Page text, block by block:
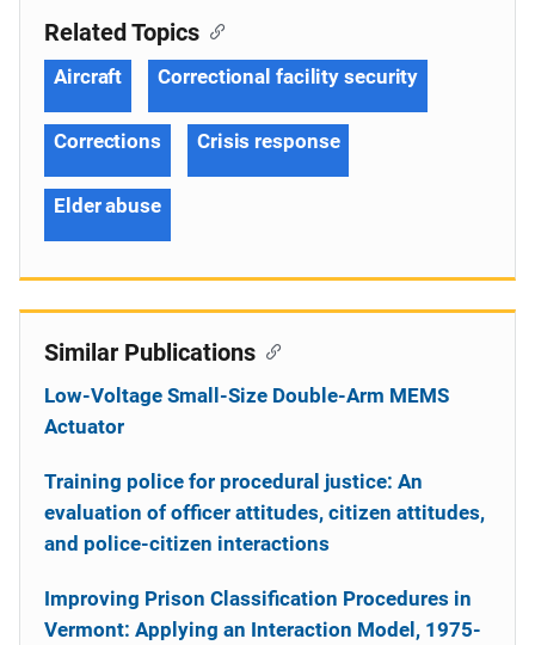
Related Topics
Aircraft Correctional facility security
Corrections Crisis response
Elder abuse
Similar Publications
Low-Voltage Small-Size Double-Arm MEMS
Actuator
Training police for procedural justice: An
evaluation of officer attitudes, citizen attitudes,
and police-citizen interactions
Improving Prison Classification Procedures in
Vermont: Applying an Interaction Model, 1975-